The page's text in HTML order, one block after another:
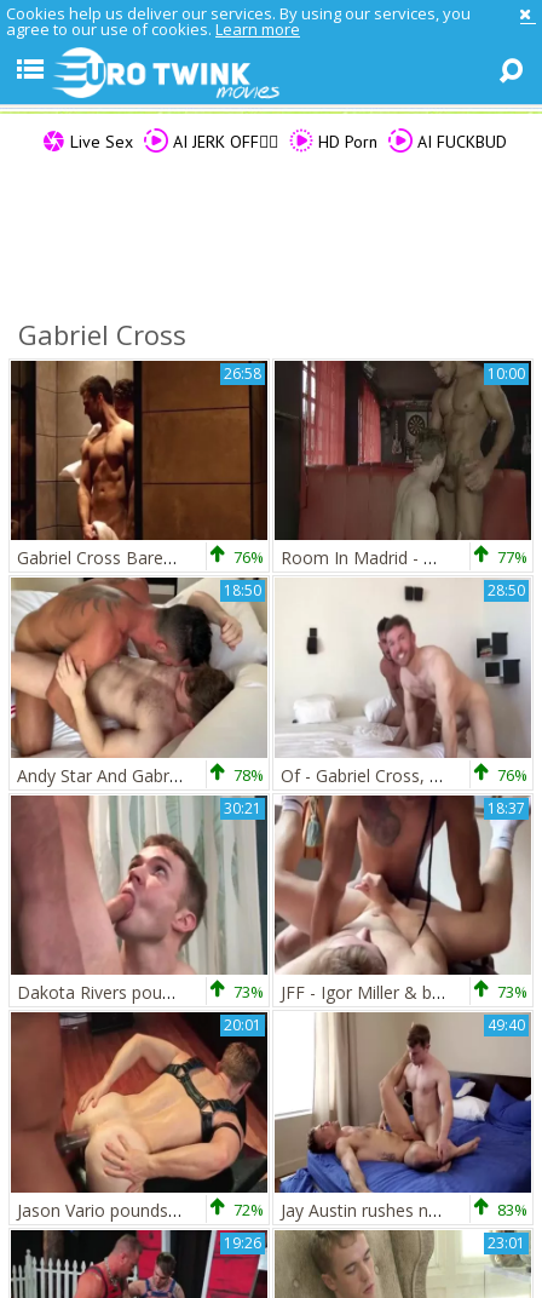
Cookies help us deliver our services. By using our services, you
agree to our use of cookies. Learn more
Live Sex AI JERK OFF🏳️‍🌈 HD Porn AI FUCKBUD
Gabriel Cross
26:58
Gabriel Cross Barebacks Troy Accola 76%
10:00
Room In Madrid - Diego Lauzen with Gabriel Cross butthole Nail 77%
18:50
Andy Star And Gabriel Cross 78%
28:50
Of - Gabriel Cross, Andy Star & Ricky Blue 76%
30:21
Dakota Rivers pounds Gabriel Cross 73%
18:37
JFF - Igor Miller & black Minier Tag Team Gabriel Cross 73%
20:01
Jason Vario pounds Dog Gabriel Cross 72%
49:40
Jay Austin rushes nailed rough 83%
19:26 23:01